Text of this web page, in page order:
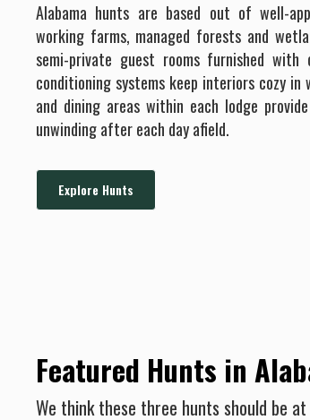
Alabama hunts are based out of well-
working farms, managed forests and
semi-private guest rooms furnished
conditioning systems keep interiors cozy in
and dining areas within each lodge
unwinding after each day afield.
Explore Hunts
Featured Hunts in
We think these three hunts should be